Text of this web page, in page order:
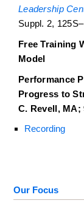
Leadership
Suppl. 2,
Free Training
Model
Performance
Progress to
C. Revell, MA;
Recording
Our Focus